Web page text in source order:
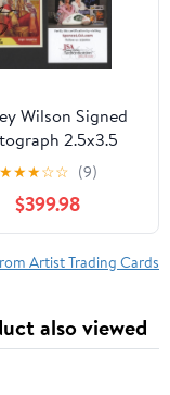
Wilson Signed
2.5x3.5
Trading Card B
James Spence
JSA
- Country Music
- Sexy Abby on
Country
Whirlwind
★★★☆☆ (9)
$399.98
Artist Trading Cards
also viewed